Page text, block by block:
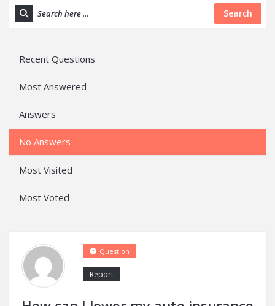
Search
Recent Questions
Most Answered
Answers
No Answers
Most Visited
Most Voted
Report
Question